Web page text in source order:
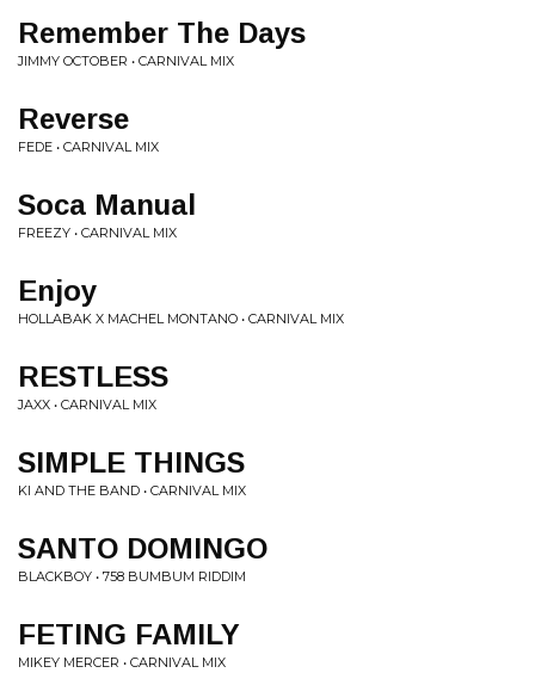
Remember The Days
JIMMY OCTOBER • CARNIVAL MIX
Reverse
FEDE • CARNIVAL MIX
Soca Manual
FREEZY • CARNIVAL MIX
Enjoy
HOLLABAK X MACHEL MONTANO • CARNIVAL MIX
RESTLESS
JAXX • CARNIVAL MIX
SIMPLE THINGS
KI AND THE BAND • CARNIVAL MIX
SANTO DOMINGO
BLACKBOY • 758 BUMBUM RIDDIM
FETING FAMILY
MIKEY MERCER • CARNIVAL MIX